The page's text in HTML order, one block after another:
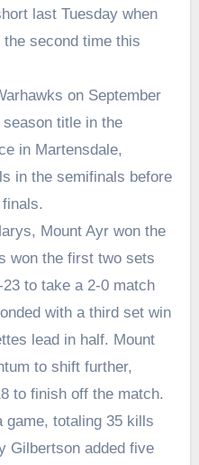
last Tuesday when
second time this
on September
title in the
in Martensdale,
in the semifinals before
Mount Ayr won the
won the first two sets
to take a 2-0 match
with a third set win
lead in half. Mount
to shift further,
to finish off the match.
game, totaling 35 kills
Gilbertson added five